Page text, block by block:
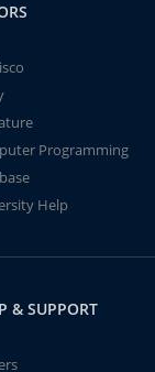
Programming
Help
& SUPPORT